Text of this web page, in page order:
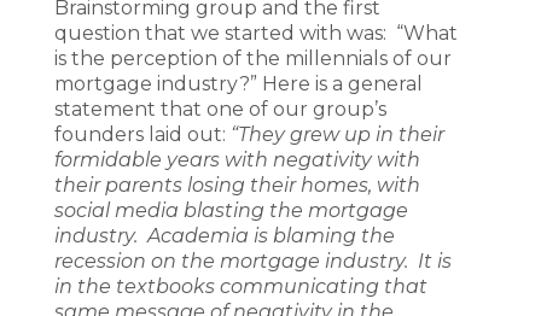
Brainstorming group and the first
question that we started with was: “What
is the perception of the millennials of our
mortgage industry?” Here is a general
statement that one of our group’s
founders laid out: “They grew up in their
formidable years with negativity with
their parents losing their homes, with
social media blasting the mortgage
industry. Academia is blaming the
recession on the mortgage industry. It is
in the textbooks communicating that
same message of negativity in the